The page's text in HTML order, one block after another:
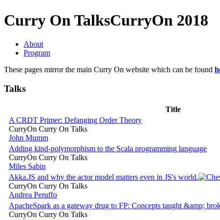
Curry On TalksCurryOn 2018
About
Program
These pages mirror the main Curry On website which can be found
Talks
Title
A CRDT Primer: Defanging Order Theory
CurryOn Curry On Talks
John Mumm
Adding kind-polymorphism to the Scala programming language
CurryOn Curry On Talks
Miles Sabin
Akka.JS and why the actor model matters even in JS's world.
CurryOn Curry On Talks
Andrea Peruffo
ApacheSpark as a gateway drug to FP: Concepts taught &amp;
CurryOn Curry On Talks